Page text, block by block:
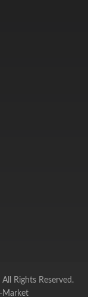
All Rights Reserved.
Market